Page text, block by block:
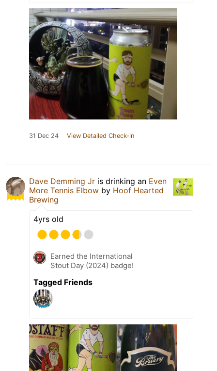
31 Dec 24 View Detailed Check-in
Dave Demming Jr is drinking an Even
More Tennis Elbow by Hoof Hearted
Brewing
4yrs old
Earned the International
Stout Day (2024) badge!
Tagged Friends